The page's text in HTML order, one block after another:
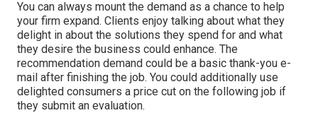
You can always mount the demand as a chance to help
your firm expand. Clients enjoy talking about what they
delight in about the solutions they spend for and what
they desire the business could enhance. The
recommendation demand could be a basic thank-you e-
mail after finishing the job. You could additionally use
delighted consumers a price cut on the following job if
they submit an evaluation.